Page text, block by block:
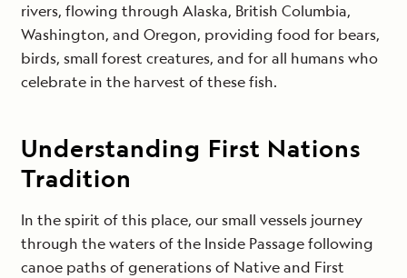
rivers, flowing through Alaska, British Columbia,
Washington, and Oregon, providing food for bears,
birds, small forest creatures, and for all humans who
celebrate in the harvest of these fish.
Understanding First Nations
Tradition
In the spirit of this place, our small vessels journey
through the waters of the Inside Passage following
canoe paths of generations of Native and First